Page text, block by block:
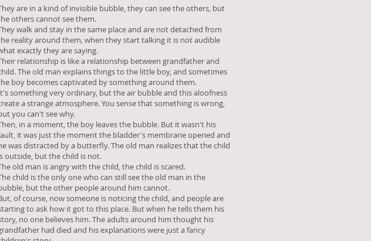
are in a kind of invisible bubble, they can see the others, but
others cannot see them.
walk and stay in the same place and are not detached from
reality around them, when they start talking it is not audible
exactly they are saying.
relationship is like a relationship between grandfather and
The old man explains things to the little boy, and sometimes
boy becomes captivated by something around them.
something very ordinary, but the air bubble and this aloofness
a strange atmosphere. You sense that something is wrong,
you can't see why.
in a moment, the boy leaves the bubble. But it wasn't his
it was just the moment the bladder's membrane opened and
was distracted by a butterfly. The old man realizes that the child
outside, but the child is not.
old man is angry with the child, the child is scared.
child is the only one who can still see the old man in the
but the other people around him cannot.
of course, now someone is noticing the child, and people are
to ask how it got to this place. But when he tells them his
no one believes him. The adults around him thought his
had died and his explanations were just a fancy